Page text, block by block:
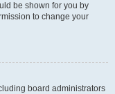
be shown for you by
to change your
board administrators